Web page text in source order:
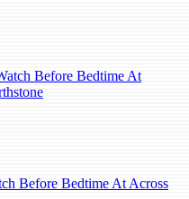
Before Bedtime At
Before Bedtime At Across